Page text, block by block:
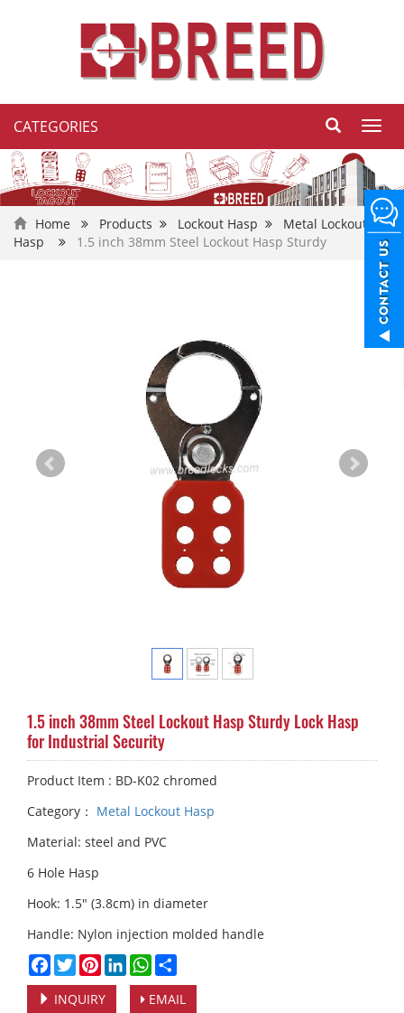
CATEGORIES
Home Products Lockout Hasp
Metal Lockout
Hasp
1.5 inch 38mm Steel Lockout Hasp Sturdy
1.5 inch 38mm Steel Lockout Hasp Sturdy Lock Hasp
for Industrial Security
Product Item : BD-K02 chromed
Category： Metal Lockout Hasp
Material: steel and PVC
6 Hole Hasp
Hook: 1.5" (3.8cm) in diameter
Handle: Nylon injection molded handle
Facebook
TwitterPinterestLinkedInWhatsApp
INQUIRY EMAIL